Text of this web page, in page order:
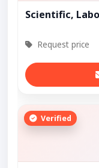
Scientific,
Request price
Verified